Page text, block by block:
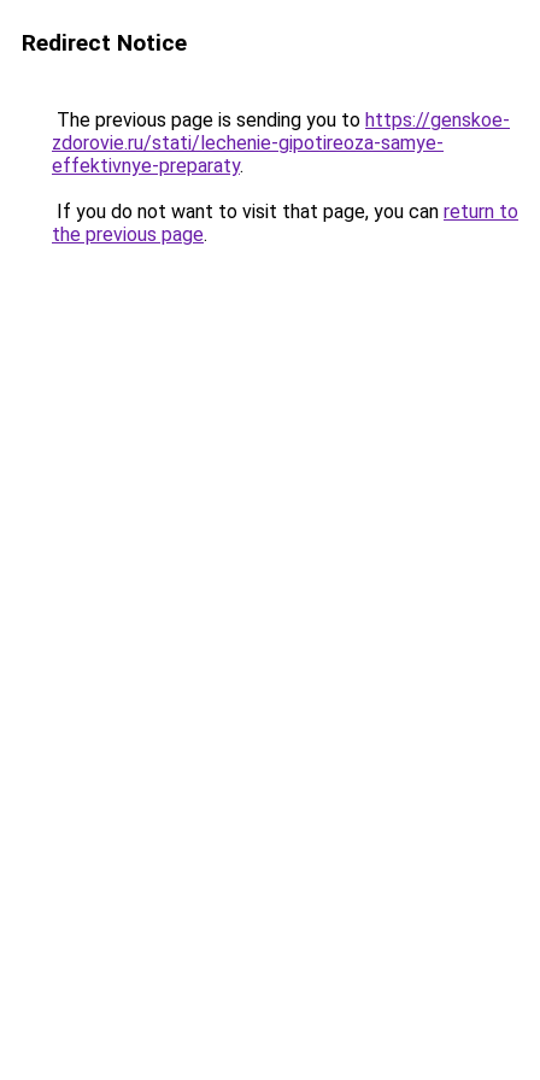
Redirect Notice
The previous page is sending you to https://genskoe-
zdorovie.ru/stati/lechenie-gipotireoza-samye-
effektivnye-preparaty.
If you do not want to visit that page, you can return to
the previous page.